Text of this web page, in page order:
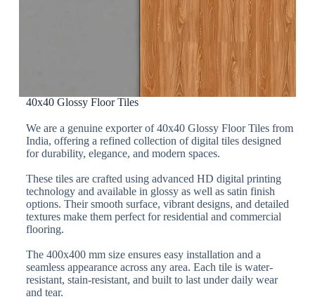
40x40 Glossy Floor Tiles
We are a genuine exporter of 40x40 Glossy Floor Tiles from
India, offering a refined collection of digital tiles designed
for durability, elegance, and modern spaces.
These tiles are crafted using advanced HD digital printing
technology and available in glossy as well as satin finish
options. Their smooth surface, vibrant designs, and detailed
textures make them perfect for residential and commercial
flooring.
The 400x400 mm size ensures easy installation and a
seamless appearance across any area. Each tile is water-
resistant, stain-resistant, and built to last under daily wear
and tear.